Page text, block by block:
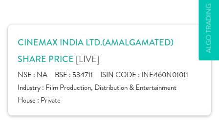
ALGO TRADING
CINEMAX INDIA LTD.(AMALGAMATED)
SHARE PRICE [LIVE]
NSE : NA BSE : 534711 ISIN CODE : INE460N01011
Industry : Film Production, Distribution & Entertainment
House : Private